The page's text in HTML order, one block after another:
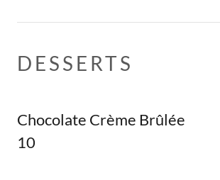
DESSERTS
Chocolate Crème Brûlée
10